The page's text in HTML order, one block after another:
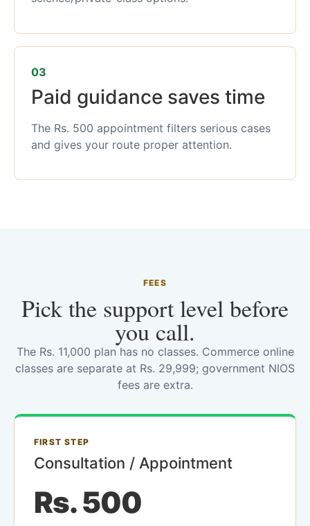
03
Paid guidance saves time
The Rs. 500 appointment filters serious cases
and gives your route proper attention.
FEES
Pick the support level before
you call.
The Rs. 11,000 plan has no classes. Commerce online
classes are separate at Rs. 29,999; government NIOS
fees are extra.
FIRST STEP
Consultation / Appointment
Rs. 500